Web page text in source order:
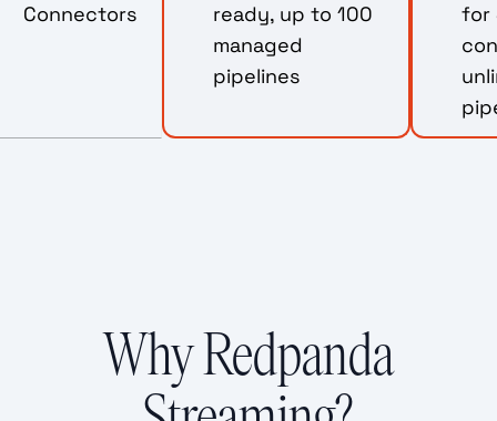
Connectors
ready, up to 100
managed
pipelines
for
Why Redpanda